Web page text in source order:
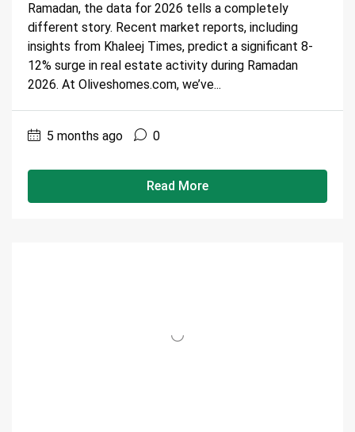
Ramadan, the data for 2026 tells a completely
different story. Recent market reports, including
insights from Khaleej Times, predict a significant 8-
12% surge in real estate activity during Ramadan
2026. At Oliveshomes.com, we’ve...
5 months ago 0
Read More